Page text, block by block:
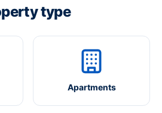
type
Apartments